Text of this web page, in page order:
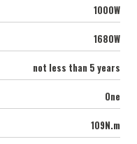
1000W
1680W
not less than 5 years
One
109N.m